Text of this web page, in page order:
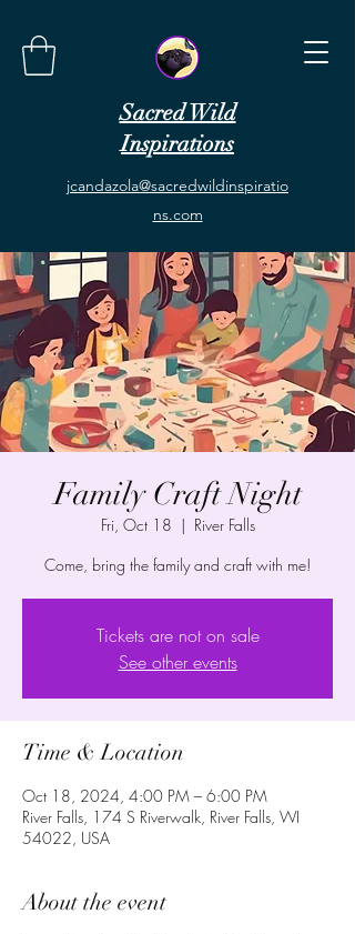
Sacred Wild
Inspirations
jcandazola@sacredwildinspiratio
ns.com
Family Craft Night
Fri, Oct 18
  |
River Falls
Come, bring the family and craft with me!
Tickets are not on sale
See other events
Time & Location
Oct 18, 2024, 4:00 PM – 6:00 PM
River Falls, 174 S Riverwalk, River Falls, WI
54022, USA
About the event